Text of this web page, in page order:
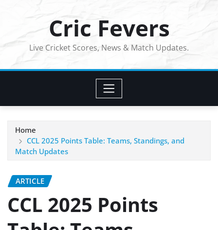
Cric Fevers
Live Cricket Scores, News & Match Updates.
Home
CCL 2025 Points Table: Teams, Standings, and
Match Updates
ARTICLE
CCL 2025 Points